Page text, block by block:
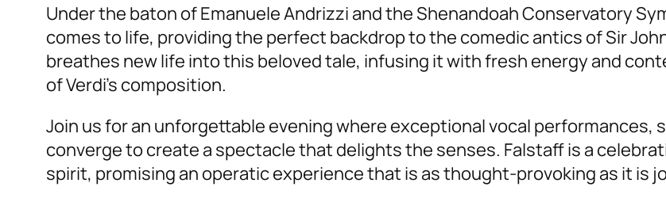
Under the baton of Emanuele Andrizzi and the Shenandoah Conservatory
comes to life, providing the perfect backdrop to the comedic antics of Sir
breathes new life into this beloved tale, infusing it with fresh energy and
of Verdi’s composition.
Join us for an unforgettable evening where exceptional vocal
converge to create a spectacle that delights the senses. Falstaff is a
spirit, promising an operatic experience that is as thought-provoking as it is